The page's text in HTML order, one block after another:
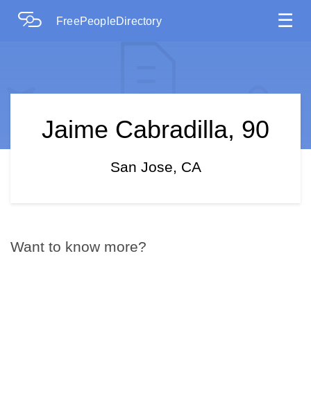
FreePeopleDirectory ☰
Jaime Cabradilla, 90
San Jose, CA
Want to know more?